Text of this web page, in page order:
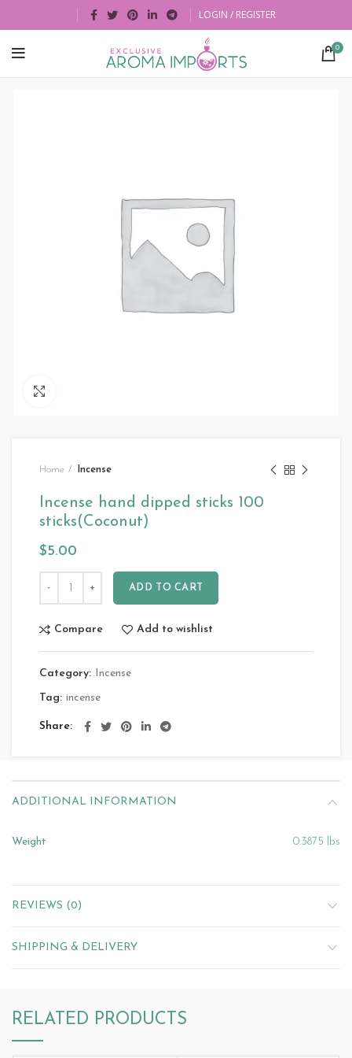
LOGIN / REGISTER
0
Home Incense
Incense hand dipped sticks 100
sticks(Coconut)
$5.00
ADD TO CART
Compare Add to wishlist
Category: Incense
Tag: incense
Share
ADDITIONAL INFORMATION
Weight 0.3875 lbs
REVIEWS (0)
SHIPPING & DELIVERY
RELATED PRODUCTS